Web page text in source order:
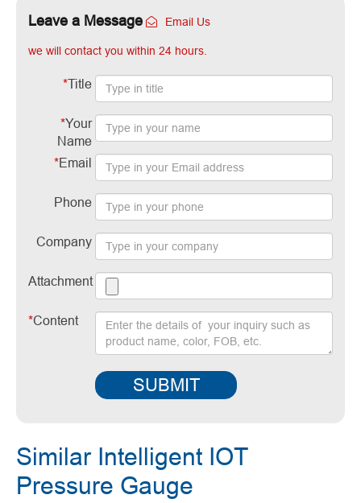
Leave a Message Email Us
we will contact you within 24 hours.
*Title
*Your
Name
*Email
Phone
Company
Attachment
*Content
SUBMIT
Similar Intelligent IOT
Pressure Gauge